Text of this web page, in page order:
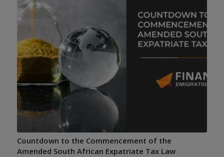
Countdown to the Commencement of the
Amended South African Expatriate Tax Law